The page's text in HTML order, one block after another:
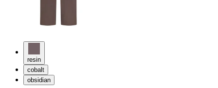
resin
cobalt
obsidian